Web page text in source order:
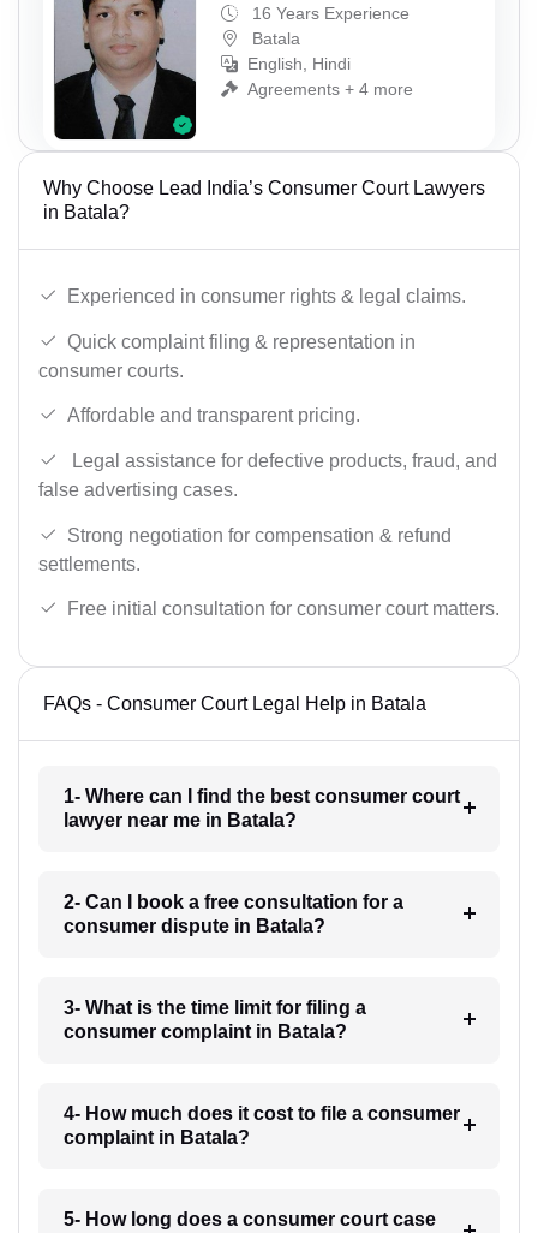
16 Years Experience
Batala
English, Hindi
Agreements + 4 more
Why Choose Lead India’s Consumer Court Lawyers
in Batala?
Experienced in consumer rights & legal claims.
Quick complaint filing & representation in
consumer courts.
Affordable and transparent pricing.
Legal assistance for defective products, fraud, and
false advertising cases.
Strong negotiation for compensation & refund
settlements.
Free initial consultation for consumer court matters.
FAQs - Consumer Court Legal Help in Batala
1- Where can I find the best consumer court
lawyer near me in Batala?
2- Can I book a free consultation for a
consumer dispute in Batala?
3- What is the time limit for filing a
consumer complaint in Batala?
4- How much does it cost to file a consumer
complaint in Batala?
5- How long does a consumer court case